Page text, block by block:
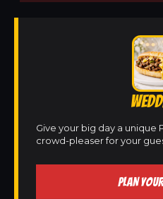
Give your big day a unique
crowd-pleaser for your
PLAN